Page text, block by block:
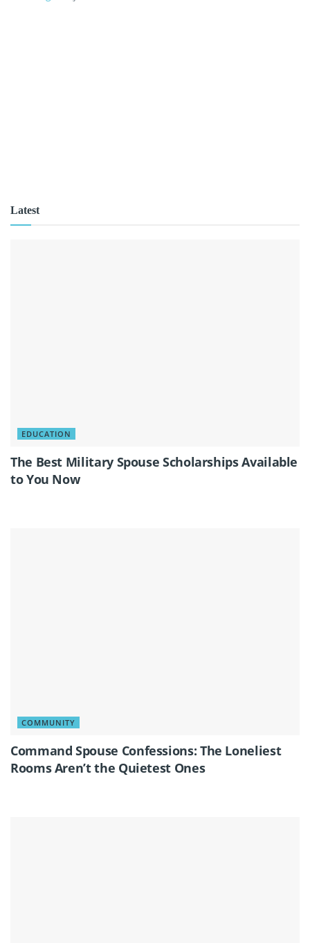
Latest
EDUCATION
The Best Military Spouse Scholarships Available
to You Now
COMMUNITY
Command Spouse Confessions: The Loneliest
Rooms Aren’t the Quietest Ones